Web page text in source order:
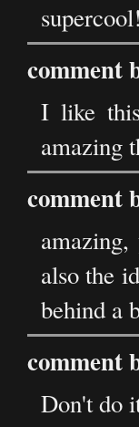
supercool!
comment
I like
amazing
comment
also the
behind a
comment
Don't do